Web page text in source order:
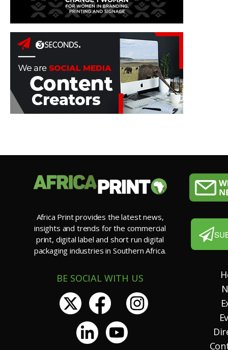
Africa Print provides the latest news,
insights and trends for the commercial
print, digital label and short run digital
packaging industries in Southern Africa.
BE SOCIAL WITH US